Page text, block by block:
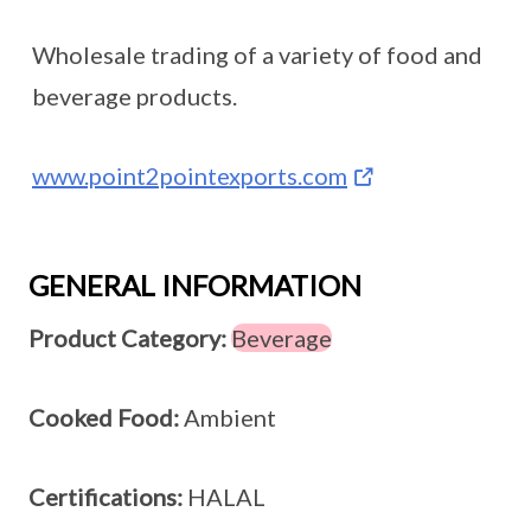
Wholesale trading of a variety of food and
beverage products.
www.point2pointexports.com
GENERAL INFORMATION
Product Category:Beverage
Cooked Food:Ambient
Certifications: HALAL